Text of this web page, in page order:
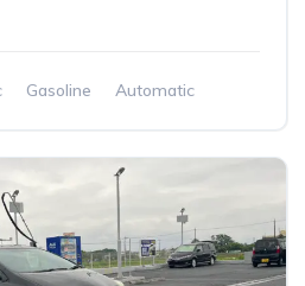
Gasoline Automatic